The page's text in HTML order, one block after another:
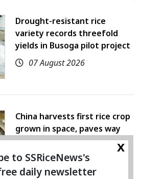
Drought-resistant rice
variety records threefold
yields in Busoga pilot project
07 August 2026
China harvests first rice crop
grown in space, paves way
for farming beyond Earth
07 August 2026
x
to SSRiceNews's
daily newsletter